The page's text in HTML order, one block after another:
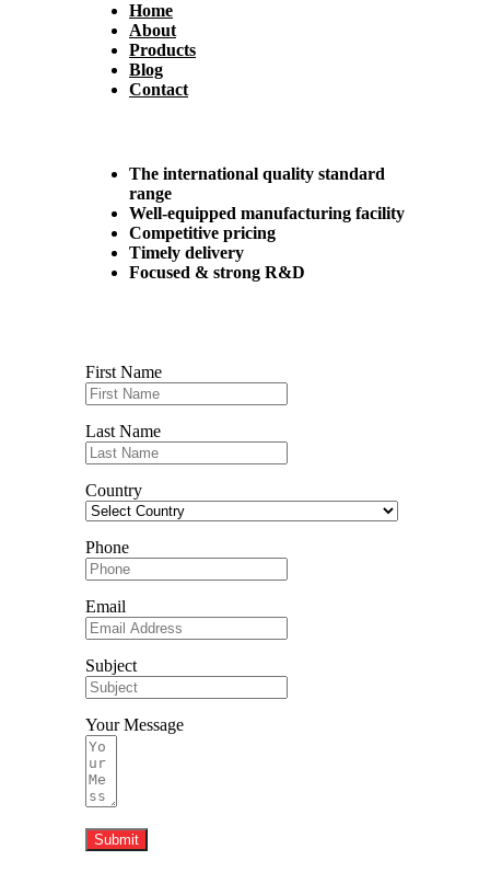
Home
About
Products
Blog
Contact
The international quality standard
range
Well-equipped manufacturing facility
Competitive pricing
Timely delivery
Focused & strong R&D
First Name
Last Name
Country
Phone
Email
Subject
Your Message
Submit